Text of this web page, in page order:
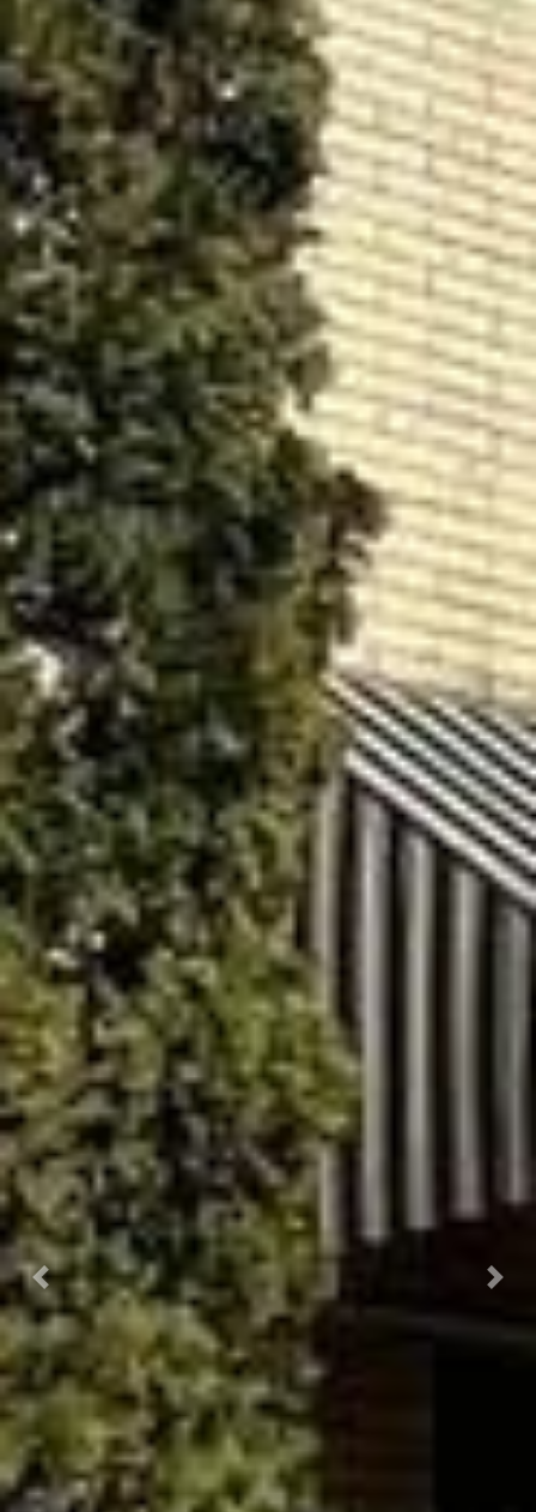
Previous Next